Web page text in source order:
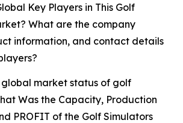
Key Players in This Golf
What are the company
information, and contact details
market status of golf
Was the Capacity, Production
PROFIT of the Golf Simulators